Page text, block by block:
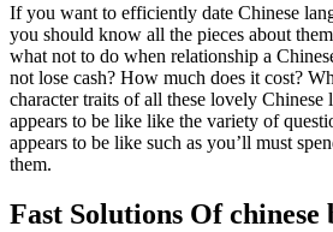
If you want to efficiently date Chinese
you should know all the pieces about
what not to do when relationship a
not lose cash? How much does it cost?
character traits of all these lovely Chinese
appears to be like like the variety of
appears to be like such as you’ll must
them.
Fast Solutions Of chinese